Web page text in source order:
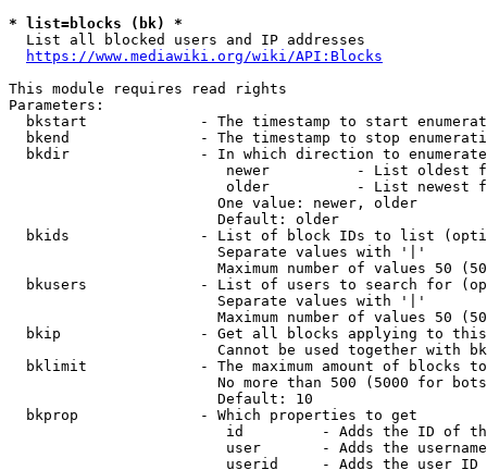
* list=blocks (bk) *
  List all blocked users and IP addresses
https://www.mediawiki.org/wiki/API:Blocks
This module requires read rights
Parameters:
bkstart             - The timestamp to start
bkend               - The timestamp to stop
  bkdir               - In which direction to enumerate
newer          - List oldest
older          - List newest
                        One value: newer, older
                        Default: older
bkids               - List of block IDs to list
                        Separate values with '|'
Maximum number of values 50
bkusers             - List of users to search for
                        Separate values with '|'
Maximum number of values 50
bkip                - Get all blocks applying to
Cannot be used together with
bklimit             - The maximum amount of blocks
No more than 500 (5000 for
                        Default: 10
  bkprop              - Which properties to get
id         - Adds the ID of
user       - Adds the
userid     - Adds the user ID